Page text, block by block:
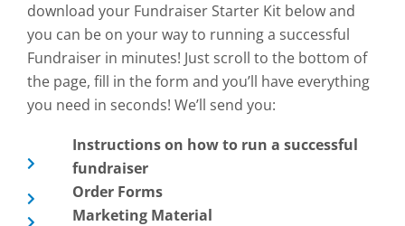
download your Fundraiser Starter Kit below and
you can be on your way to running a successful
Fundraiser in minutes! Just scroll to the bottom of
the page, fill in the form and you’ll have everything
you need in seconds! We’ll send you:
Instructions on how to run a successful
fundraiser
Order Forms
Marketing Material